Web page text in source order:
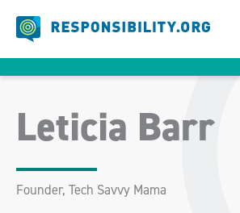
Leticia Barr
Founder, Tech Savvy Mama